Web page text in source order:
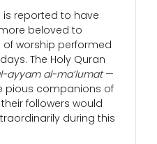
is reported to have
beloved to
worship performed
The Holy Quran
ayyam al-ma’lumat—
pious companions of
followers would
during this